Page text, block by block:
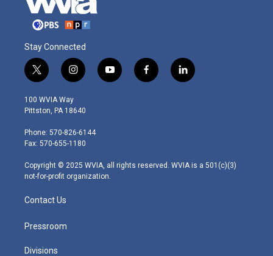
Stay Connected
t
w
i
t
e
r
i
n
s
t
g
r
m
y
o
f
a
l
i
100 WVIA Way
Pittston, PA 18640
Phone: 570-826-6144
Fax: 570-655-1180
Copyright © 2025 WVIA, all rights reserved. WVIA is a 501(c)(3)
not-for-profit organization.
Contact Us
Pressroom
Divisions